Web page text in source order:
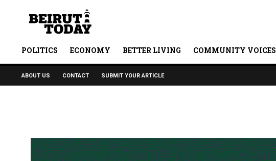
POLITICS ECONOMY BETTER LIVING COMMUNITY VOICES
ABOUT US CONTACT SUBMIT YOUR ARTICLE